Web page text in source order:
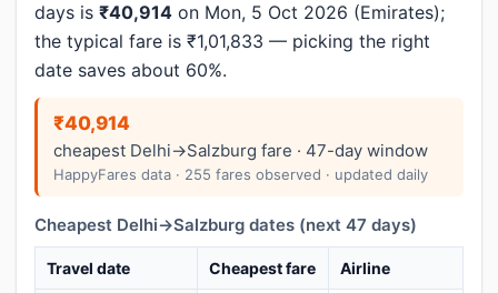
days is ₹40,914 on Mon, 5 Oct 2026 (Emirates);
the typical fare is ₹1,01,833 — picking the right
date saves about 60%.
₹40,914
cheapest Delhi→Salzburg fare · 47-day window
HappyFares data · 255 fares observed · updated daily
Cheapest Delhi→Salzburg dates (next 47 days)
Travel date Cheapest fare Airline